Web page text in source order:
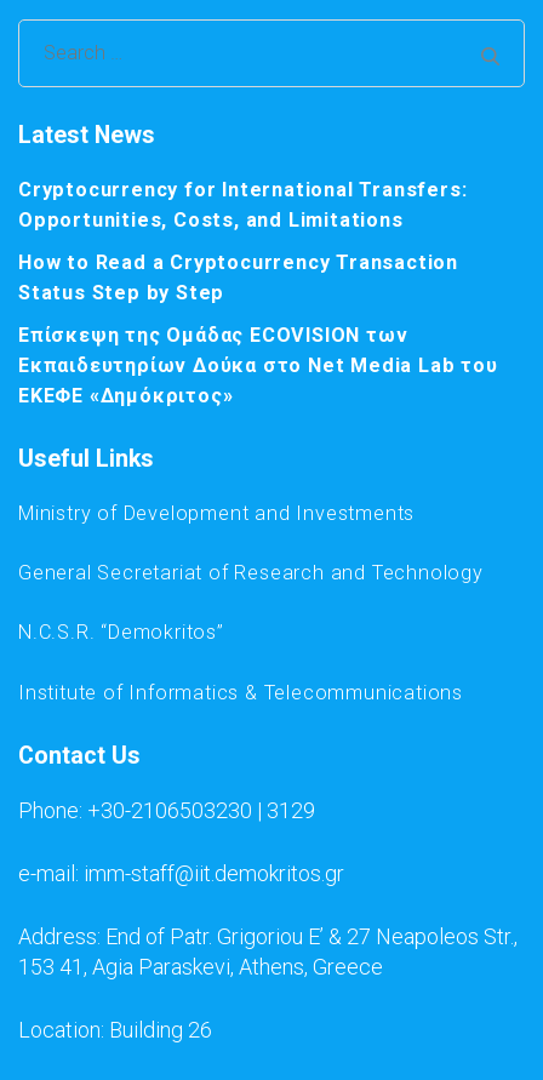
Search
for:
Latest News
Cryptocurrency for International Transfers:
Opportunities, Costs, and Limitations
How to Read a Cryptocurrency Transaction
Status Step by Step
Επίσκεψη της Ομάδας ECOVISION των
Εκπαιδευτηρίων Δούκα στο Net Media Lab του
ΕΚΕΦΕ «Δημόκριτος»
Useful Links
Ministry of Development and Investments
General Secretariat of Research and Technology
N.C.S.R. “Demokritos”
Institute of Informatics & Telecommunications
Contact Us
Phone: +30-2106503230 | 3129
e-mail: imm-staff@iit.demokritos.gr
Address: End of Patr. Grigoriou E’ & 27 Neapoleos Str.,
153 41, Agia Paraskevi, Athens, Greece
Location: Building 26